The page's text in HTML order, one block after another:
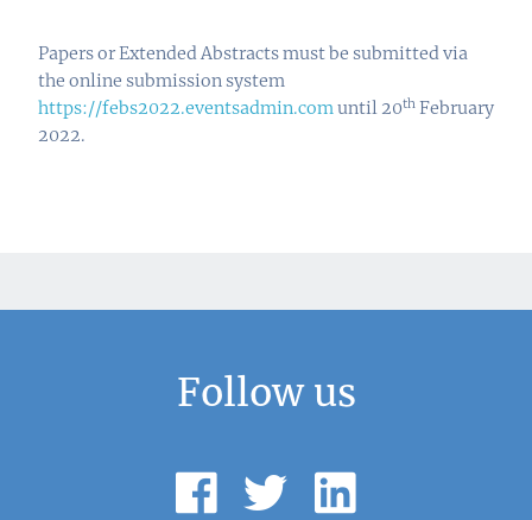
Papers or Extended Abstracts must be submitted via
the online submission system
https://febs2022.eventsadmin.comuntil 20th February
2022.
Follow us